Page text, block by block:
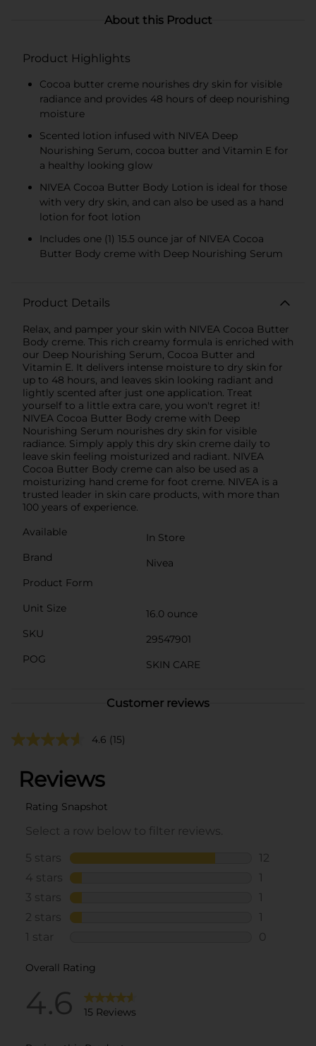
About this Product
Product Highlights
Cocoa butter creme nourishes dry skin for visible
radiance and provides 48 hours of deep nourishing
moisture
Scented lotion infused with NIVEA Deep
Nourishing Serum, cocoa butter and Vitamin E for
a healthy looking glow
NIVEA Cocoa Butter Body Lotion is ideal for those
with very dry skin, and can also be used as a hand
lotion for foot lotion
Includes one (1) 15.5 ounce jar of NIVEA Cocoa
Butter Body creme with Deep Nourishing Serum
Product Details
Relax, and pamper your skin with NIVEA Cocoa Butter
Body creme. This rich creamy formula is enriched with
our Deep Nourishing Serum, Cocoa Butter and
Vitamin E. It delivers intense moisture to dry skin for
up to 48 hours, and leaves skin looking radiant and
lightly scented after just one application. Treat
yourself to a little extra care, you won't regret it!
NIVEA Cocoa Butter Body creme with Deep
Nourishing Serum nourishes dry skin for visible
radiance. Simply apply this dry skin creme daily to
leave skin feeling moisturized and radiant. NIVEA
Cocoa Butter Body creme can also be used as a
moisturizing hand creme for foot creme. NIVEA is a
trusted leader in skin care products, with more than
100 years of experience.
Available
In Store
Brand
Nivea
Product Form
Unit Size
16.0 ounce
SKU
29547901
POG
SKIN CARE
Customer reviews
4.6 (15)